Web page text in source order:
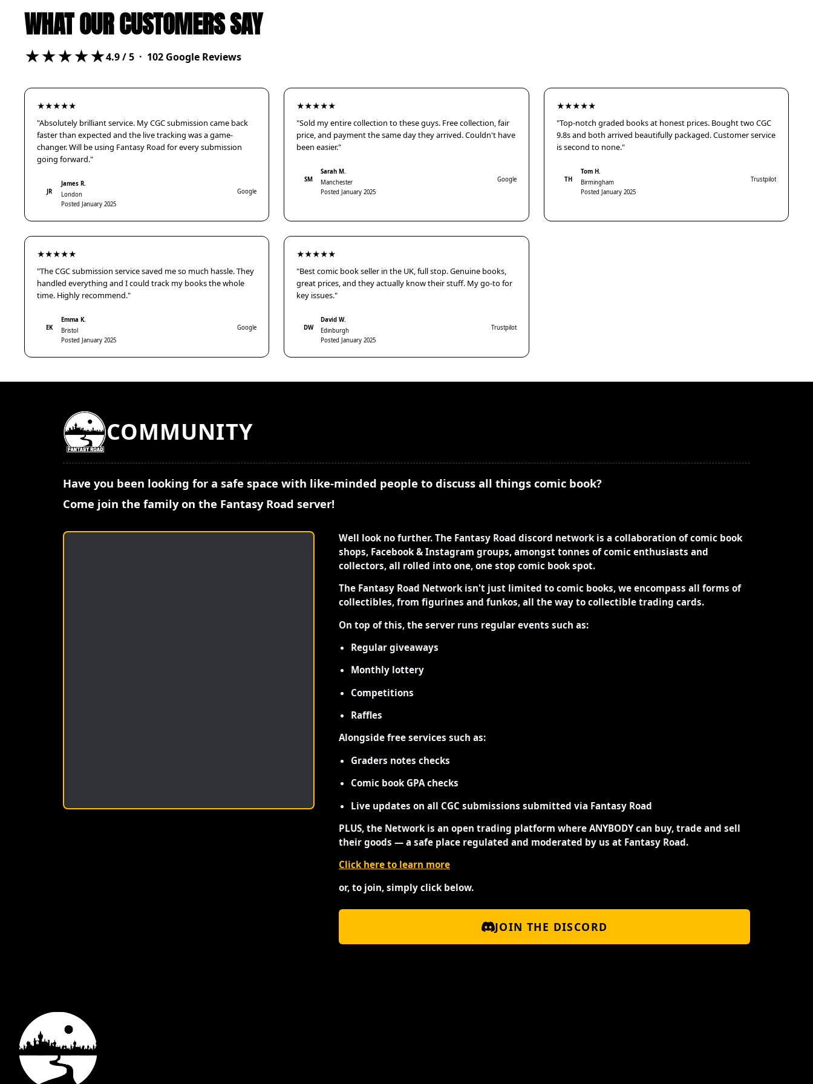
WHAT OUR CUSTOMERS SAY
★★★★★4.9/ 5 · 102 Google Reviews
★★★★★
"Absolutely brilliant service. My CGC submission came back
faster than expected and the live tracking was a game-
changer. Will be using Fantasy Road for every submission
going forward."
JR
James R.
London
Posted January 2025
Google
★★★★★
"Sold my entire collection to these guys. Free collection, fair
price, and payment the same day they arrived. Couldn't have
been easier."
SM
Sarah M.
Manchester
Posted January 2025
Google
★★★★★
"Top-notch graded books at honest prices. Bought two CGC
9.8s and both arrived beautifully packaged. Customer service
is second to none."
TH
Tom H.
Birmingham
Posted January 2025
Trustpilot
★★★★★
"The CGC submission service saved me so much hassle. They
handled everything and I could track my books the whole
time. Highly recommend."
EK
Emma K.
Bristol
Posted January 2025
Google
★★★★★
"Best comic book seller in the UK, full stop. Genuine books,
great prices, and they actually know their stuff. My go-to for
key issues."
DW
David W.
Edinburgh
Posted January 2025
Trustpilot
COMMUNITY
Have you been looking for a safe space with like-minded people to discuss all things comic book?
Come join the family on the Fantasy Road server!
Well look no further. The Fantasy Road discord network is a collaboration of comic book
shops, Facebook & Instagram groups, amongst tonnes of comic enthusiasts and
collectors, all rolled into one, one stop comic book spot.
The Fantasy Road Network isn't just limited to comic books, we encompass all forms of
collectibles, from figurines and funkos, all the way to collectible trading cards.
On top of this, the server runs regular events such as:
Regular giveaways
Monthly lottery
Competitions
Raffles
Alongside free services such as:
Graders notes checks
Comic book GPA checks
Live updates on all CGC submissions submitted via Fantasy Road
PLUS, the Network is an open trading platform where ANYBODY can buy, trade and sell
their goods — a safe place regulated and moderated by us at Fantasy Road.
Click here to learn more
or, to join, simply click below.
JOIN THE DISCORD